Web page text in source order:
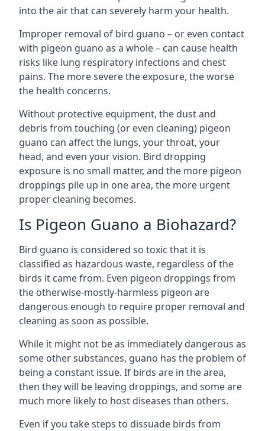
into the air that can severely harm your health.
Improper removal of bird guano – or even contact
with pigeon guano as a whole – can cause health
risks like lung respiratory infections and chest
pains. The more severe the exposure, the worse
the health concerns.
Without protective equipment, the dust and
debris from touching (or even cleaning) pigeon
guano can affect the lungs, your throat, your
head, and even your vision. Bird dropping
exposure is no small matter, and the more pigeon
droppings pile up in one area, the more urgent
proper cleaning becomes.
Is Pigeon Guano a Biohazard?
Bird guano is considered so toxic that it is
classified as hazardous waste, regardless of the
birds it came from. Even pigeon droppings from
the otherwise-mostly-harmless pigeon are
dangerous enough to require proper removal and
cleaning as soon as possible.
While it might not be as immediately dangerous as
some other substances, guano has the problem of
being a constant issue. If birds are in the area,
then they will be leaving droppings, and some are
much more likely to host diseases than others.
Even if you take steps to dissuade birds from